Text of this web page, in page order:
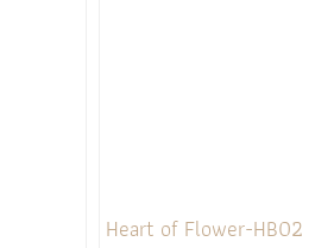
Heart of Flower-HB02